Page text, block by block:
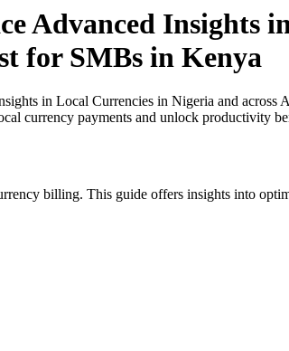
Advanced Insights
for SMBs in Kenya
in Local Currencies in Nigeria and
currency payments and unlock productivity
billing. This guide offers insights into